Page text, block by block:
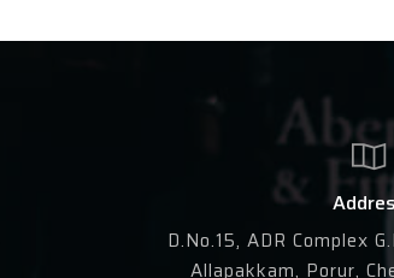
D.No.15, ADR Complex
Allapakkam, Porur,